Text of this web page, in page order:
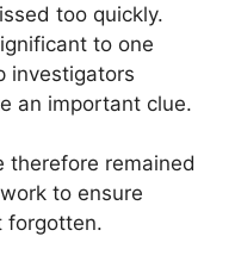
too quickly.
to one
investigators
an important clue.
therefore remained
to ensure
forgotten.